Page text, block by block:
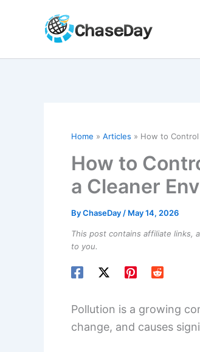
Home Articles How to
How to
a Cleaner
ByChaseDay / May 14, 2026
This post contains affiliate links,
to you.
Pollution is a growing
change, and causes